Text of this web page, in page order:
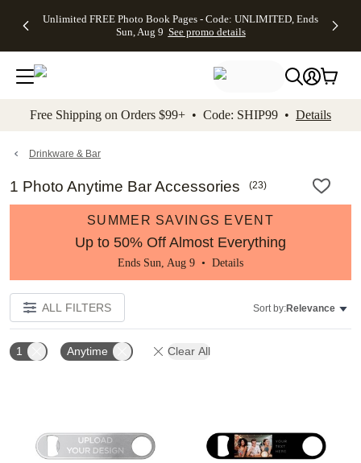
to main content Skip to footer Accessibility
Unlimited FREE Photo Book Pages - Code: UNLIMITED, Ends
Sun, Aug 9 See promo details
Off Almost
- No code
needed,
Ends Sun,
details
Cards + FREE
Addressing -
Code:
ADDRESSING,
details
Photo
FREE
Shipping -
Code:
Aug 9
details
Shipping
Orders
$99+ -
Code:
promo
All
Free Shipping on Orders $99+ • Code: SHIP99 • Details
Drinkware & Bar
1 Photo Anytime Bar Accessories (23)
SUMMER SAVINGS EVENT
Up to 50% Off Almost Everything
Ends Sun, Aug 9 • Details
ALL FILTERS Sort by:Relevance
1 Anytime Clear All